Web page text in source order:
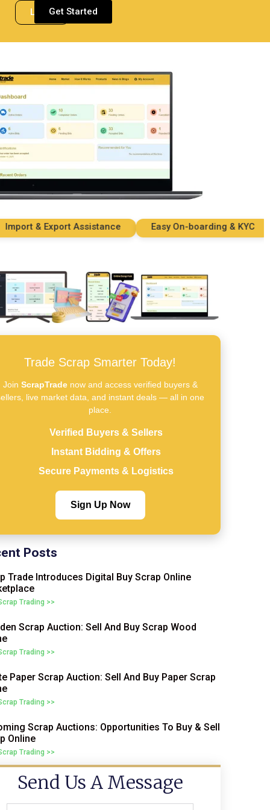
LoginGet Started
& Export Assistance Easy On-boarding & KYC
Trade Scrap Smarter Today!
Join ScrapTradenow and access verified buyers &
live market data, and instant deals — all in one
place.
Verified Buyers & Sellers
Instant Bidding & Offers
Secure Payments & Logistics
Sign Up Now
Posts
Trade Introduces Digital Buy Scrap Online
Trading >>
Scrap Auction: Sell And Buy Scrap Wood
Trading >>
Paper Scrap Auction: Sell And Buy Paper Scrap
Trading >>
Scrap Auctions: Opportunities To Buy & Sell
Online
Trading >>
Send Us A Message